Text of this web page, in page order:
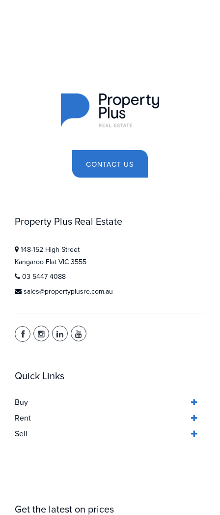
CONTACT US
Property Plus Real Estate
148-152 High Street
Kangaroo Flat VIC 3555
03 5447 4088
sales@propertyplusre.com.au
Quick Links
Buy
Rent
Sell
Get the latest on prices